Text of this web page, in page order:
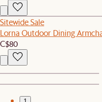
Sitewide Sale
Lorna Outdoor Dining
C$80